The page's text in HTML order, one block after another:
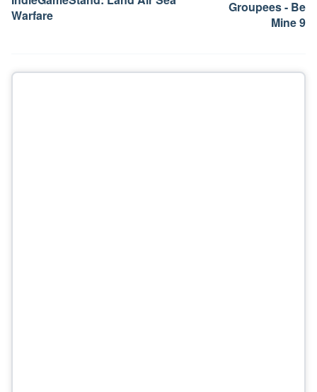
Warfare
Groupees - Be
Mine 9